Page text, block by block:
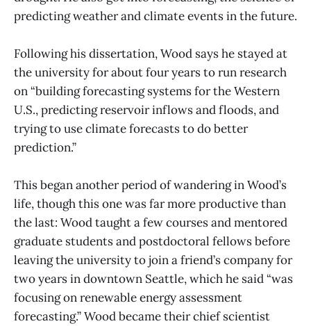
predicting weather and climate events in the future.
Following his dissertation, Wood says he stayed at
the university for about four years to run research
on “building forecasting systems for the Western
U.S., predicting reservoir inflows and floods, and
trying to use climate forecasts to do better
prediction.”
This began another period of wandering in Wood’s
life, though this one was far more productive than
the last: Wood taught a few courses and mentored
graduate students and postdoctoral fellows before
leaving the university to join a friend’s company for
two years in downtown Seattle, which he said “was
focusing on renewable energy assessment
forecasting.” Wood became their chief scientist